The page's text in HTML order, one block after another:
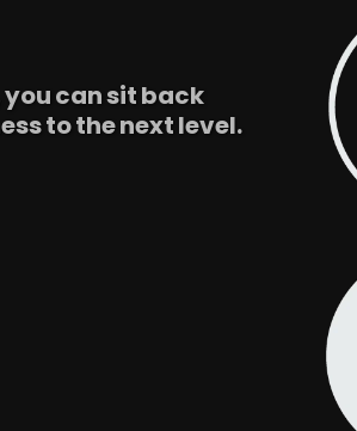
can sit back
to the next level.